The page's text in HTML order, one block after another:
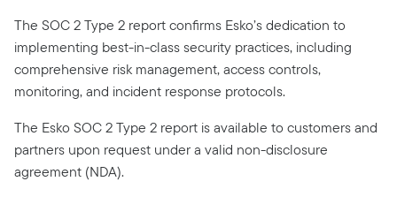
The SOC 2 Type 2 report confirms Esko’s dedication to
implementing best-in-class security practices, including
comprehensive risk management, access controls,
monitoring, and incident response protocols.
The Esko SOC 2 Type 2 report is available to customers and
partners upon request under a valid non-disclosure
agreement (NDA).